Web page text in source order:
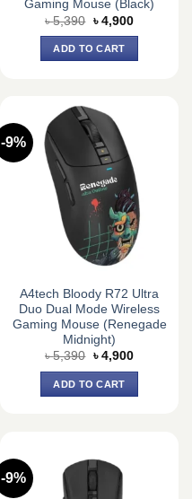
Gaming Mouse (Black)
৳5,390 Original
price
was:
৳ 5,390.
৳ 4,900Current
ADD TO CART
-9%
A4tech Bloody R72 Ultra
Duo Dual Mode Wireless
Gaming Mouse (Renegade
Midnight)
৳5,390 Original
was:
৳ 5,390.
৳ 4,900Current
ADD TO CART
-9%